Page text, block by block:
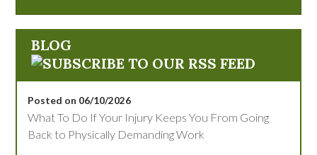
BLOG
Posted on 06/10/2026
What To Do If Your Injury Keeps You From Going
Back to Physically Demanding Work